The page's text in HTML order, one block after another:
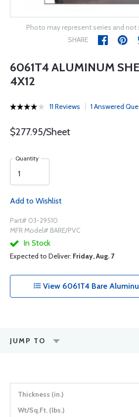
Photo may represent series and
SHARE
6061T4 ALUMINUM
4X12
11 Reviews 1 Answered
$277.95/Sheet
Quantity
Add to Wishlist
Part# 03-29510
MFR Model# BARE/PVC
In Stock
Expected to Deliver: Friday, Aug. 7
View 6061T4 Bare
JUMP TO